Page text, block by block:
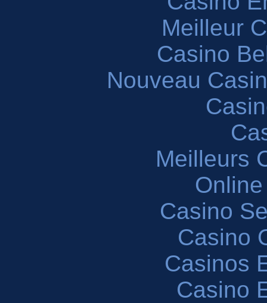
Meilleur
Casino
Nouveau
Meilleurs
Casino
Casino
Casinos
Casino